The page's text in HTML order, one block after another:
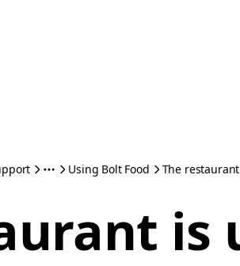
Using Bolt Food The
is